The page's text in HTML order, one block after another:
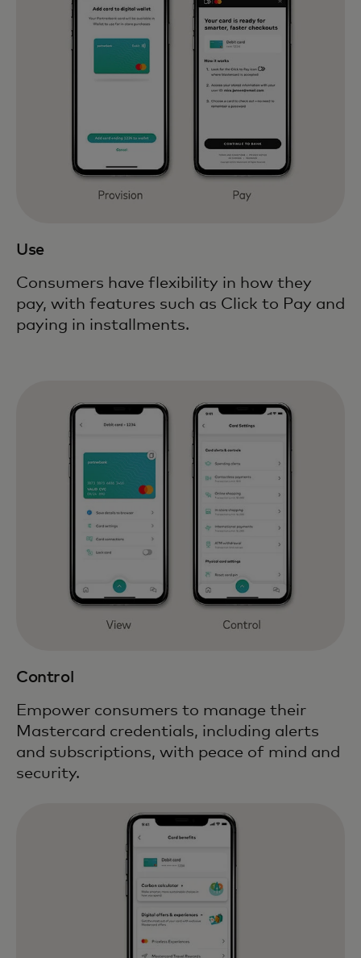
Use
Consumers have flexibility in how they
pay, with features such as Click to Pay and
paying in installments.
Control
Empower consumers to manage their
Mastercard credentials, including alerts
and subscriptions, with peace of mind and
security.